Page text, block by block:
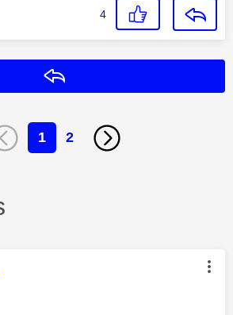
4
1 2
was authored by: